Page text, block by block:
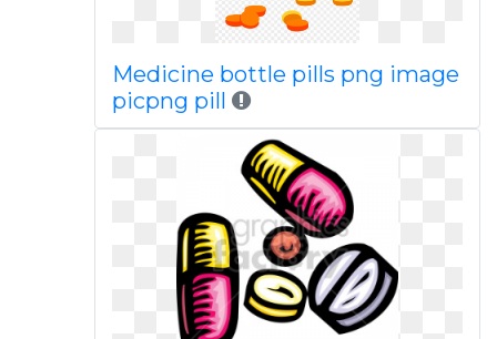
Medicine bottle pills png image
picpng pill